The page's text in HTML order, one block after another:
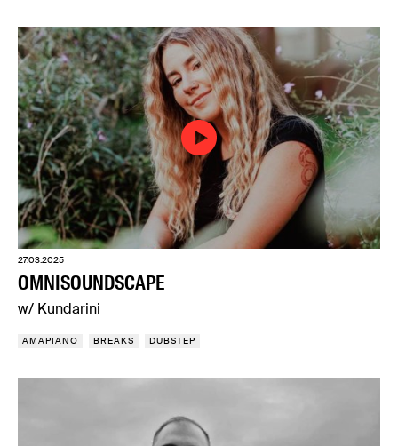
27.03.2025
OMNISOUNDSCAPE
w/ Kundarini
AMAPIANO BREAKS DUBSTEP